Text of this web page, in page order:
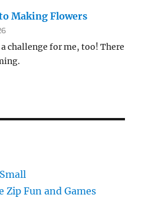
Making Flowers
challenge for me, too! There
Zip Fun and Games